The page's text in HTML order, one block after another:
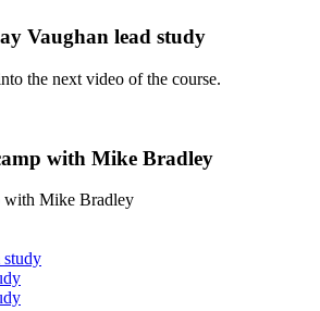
Vaughan lead study
the next video of the course.
with Mike Bradley
with Mike Bradley
study